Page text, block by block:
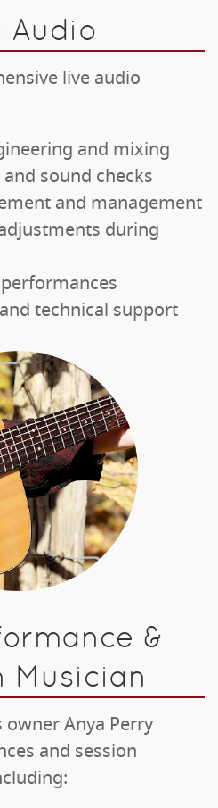
Audio
live audio
and mixing
sound checks
and management
during
technical support
&
Musician
owner Anya Perry
and session